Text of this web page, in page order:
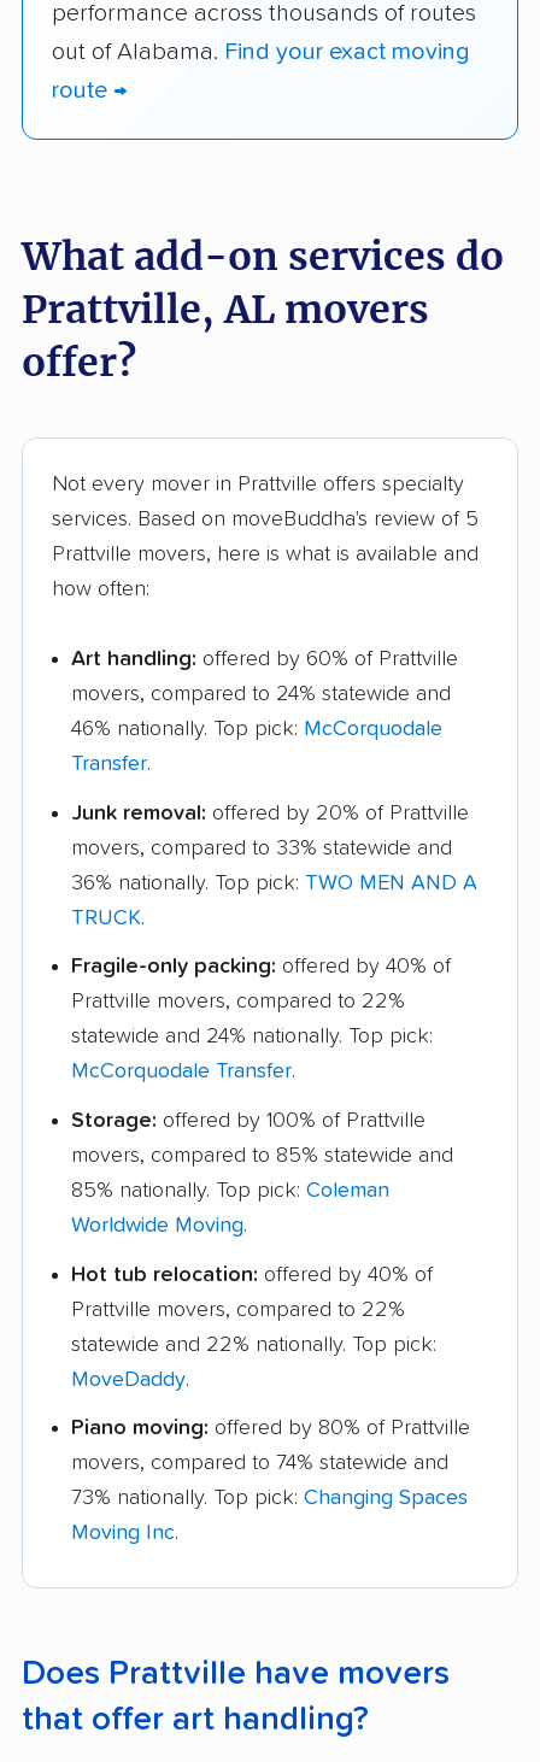
performance across thousands of routes
out of Alabama. Find your exact moving
route →
What add-on services do
Prattville, AL movers
offer?
Not every mover in Prattville offers specialty
services. Based on moveBuddha's review of 5
Prattville movers, here is what is available and
how often:
Art handling: offered by 60% of Prattville
movers, compared to 24% statewide and
46% nationally. Top pick: McCorquodale
Transfer.
Junk removal: offered by 20% of Prattville
movers, compared to 33% statewide and
36% nationally. Top pick: TWO MEN AND A
TRUCK.
Fragile-only packing: offered by 40% of
Prattville movers, compared to 22%
statewide and 24% nationally. Top pick:
McCorquodale Transfer.
Storage: offered by 100% of Prattville
movers, compared to 85% statewide and
85% nationally. Top pick: Coleman
Worldwide Moving.
Hot tub relocation: offered by 40% of
Prattville movers, compared to 22%
statewide and 22% nationally. Top pick:
MoveDaddy.
Piano moving: offered by 80% of Prattville
movers, compared to 74% statewide and
73% nationally. Top pick: Changing Spaces
Moving Inc.
Does Prattville have movers
that offer art handling?